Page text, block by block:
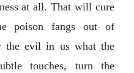
at all. That will cure
poison fangs out of
the evil in us what the
touches, turn the